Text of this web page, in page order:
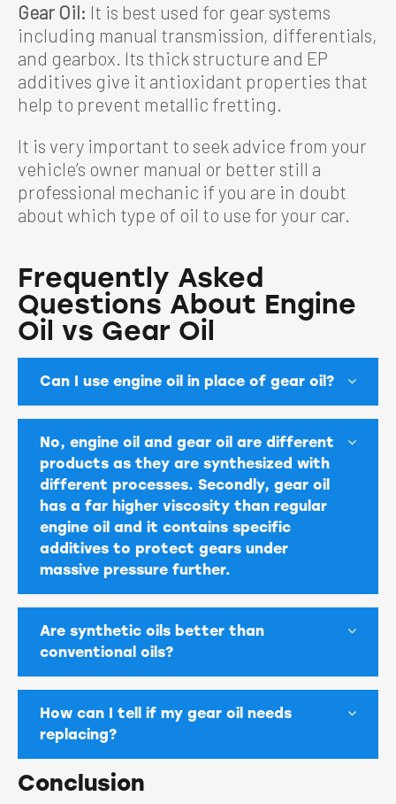
Gear Oil: It is best used for gear systems
including manual transmission, differentials,
and gearbox. Its thick structure and EP
additives give it antioxidant properties that
help to prevent metallic fretting.
It is very important to seek advice from your
vehicle’s owner manual or better still a
professional mechanic if you are in doubt
about which type of oil to use for your car.
Frequently Asked
Questions About Engine
Oil vs Gear Oil
Can I use engine oil in place of gear oil?
No, engine oil and gear oil are different
products as they are synthesized with
different processes. Secondly, gear oil
has a far higher viscosity than regular
engine oil and it contains specific
additives to protect gears under
massive pressure further.
Are synthetic oils better than
conventional oils?
How can I tell if my gear oil needs
replacing?
Conclusion